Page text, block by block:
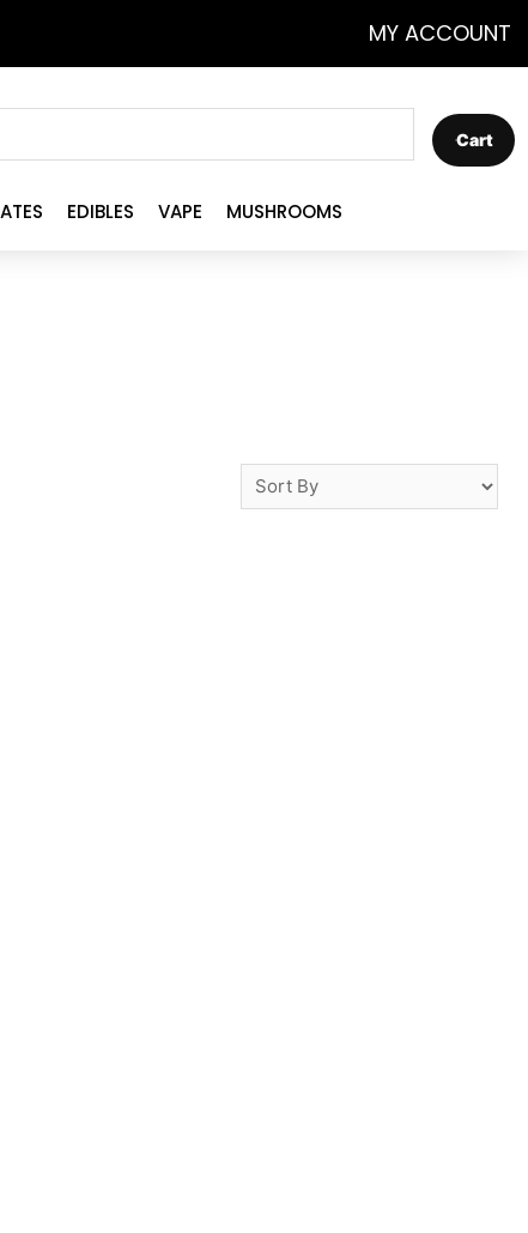
MY ACCOUNT
EDIBLES VAPE MUSHROOMS
Cart